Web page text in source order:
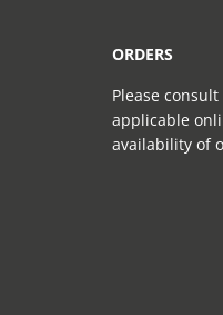
ORDERS
Please
applicable
availability of